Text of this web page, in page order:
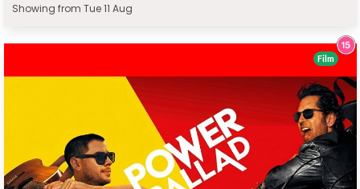
Showing from Tue 11 Aug
Film